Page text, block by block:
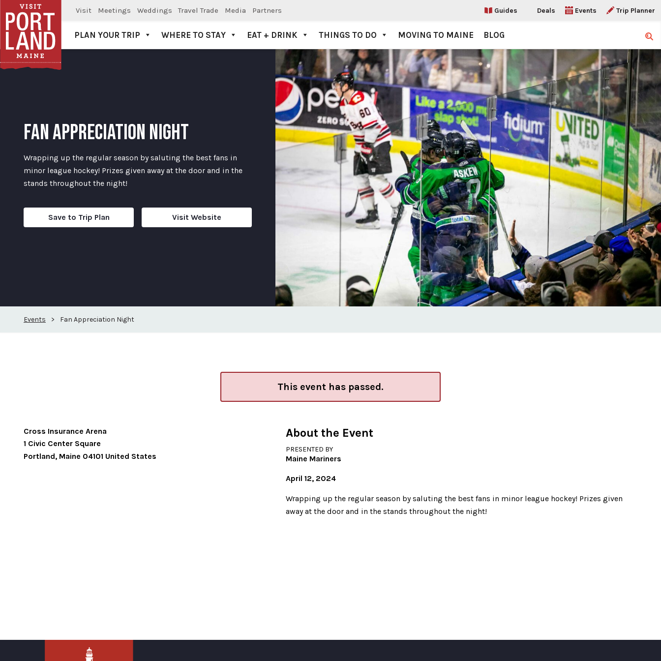
Visit Meetings Weddings Travel Trade Media Partners Guides Deals Events Trip Planner
Visit Portland
PLAN YOUR TRIP WHERE TO STAY EAT + DRINK THINGS TO DO MOVING TO MAINE BLOG
FAN APPRECIATION NIGHT
Wrapping up the regular season by saluting the best fans in
minor league hockey! Prizes given away at the door and in the
stands throughout the night!
Save to Trip Plan Visit Website
Events > Fan Appreciation Night
This event has passed.
Cross Insurance Arena
1 Civic Center Square
Portland, Maine 04101 United States
About the Event
PRESENTED BY
Maine Mariners
April 12, 2024
Wrapping up the regular season by saluting the best fans in minor league hockey! Prizes given
away at the door and in the stands throughout the night!